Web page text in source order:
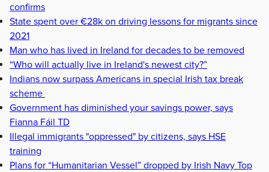
confirms
State spent over €28k on driving lessons for migrants since
2021
Man who has lived in Ireland for decades to be removed
“Who will actually live in Ireland's newest city?”
Indians now surpass Americans in special Irish tax break
scheme
Government has diminished your savings power, says
Fianna Fáil TD
Illegal immigrants "oppressed" by citizens, says HSE
training
Plans for “Humanitarian Vessel” dropped by Irish Navy Top